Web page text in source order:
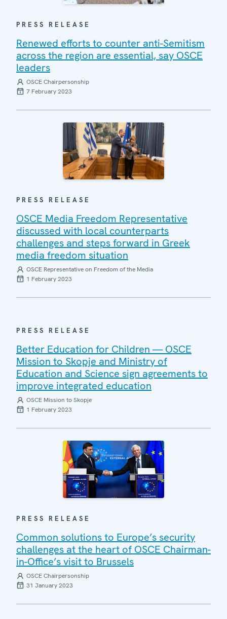
PRESS RELEASE
Renewed efforts to counter anti-Semitism
across the region are essential, say OSCE
leaders
OSCE Chairpersonship
7 February 2023
PRESS RELEASE
OSCE Media Freedom Representative
discussed with local counterparts
challenges and steps forward in Greek
media freedom situation
OSCE Representative on Freedom of the Media
1 February 2023
PRESS RELEASE
Better Education for Children — OSCE
Mission to Skopje and Ministry of
Education and Science sign agreements to
improve integrated education
OSCE Mission to Skopje
1 February 2023
PRESS RELEASE
Common solutions to Europe’s security
challenges at the heart of OSCE Chairman-
in-Office’s visit to Brussels
OSCE Chairpersonship
31 January 2023